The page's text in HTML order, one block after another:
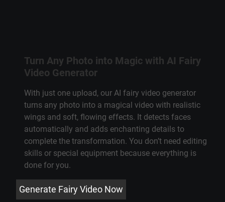
Turn Any Photo into Magic with AI Fairy
Video Generator
With just one upload, our AI fairy video generator
turns any photo into a magical video with realistic
wings and soft, flowing effects. It detects faces
automatically and adds enchanting details to
complete the transformation. You don’t need editing
skills or special equipment because everything is
done for you.
Generate Fairy Video Now